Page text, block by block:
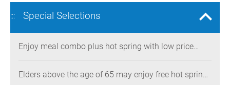
::: Special Selections
Enjoy meal combo plus hot spring with low price
Elders above the age of 65 may enjoy free hot spring